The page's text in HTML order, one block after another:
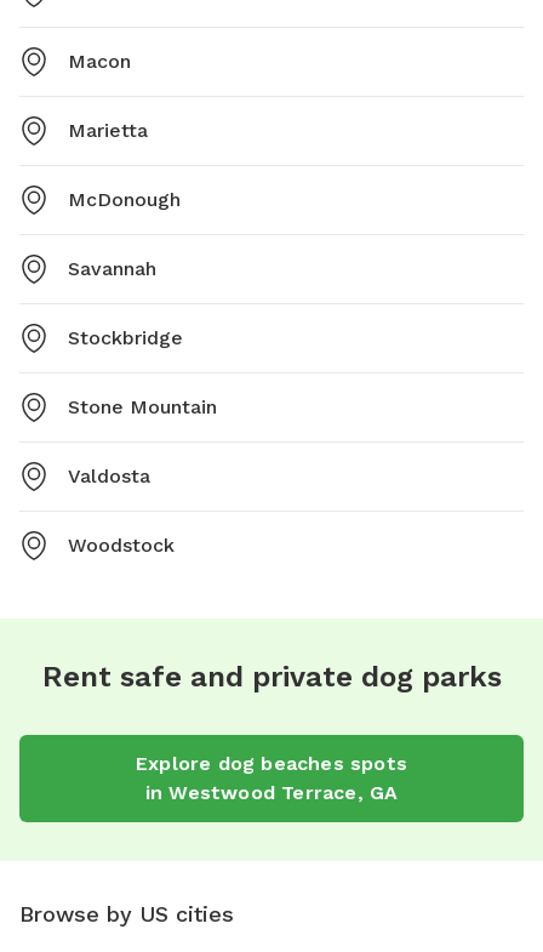
Macon
Marietta
McDonough
Savannah
Stockbridge
Stone Mountain
Valdosta
Woodstock
Rent safe and private dog parks
Explore dog beaches spots
inWestwood Terrace, GA
Browse by US cities